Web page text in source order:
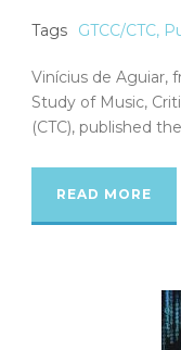
Tags GTCC/CTC,
Vinícius de Aguiar,
Study of Music,
(CTC), published
READ MORE